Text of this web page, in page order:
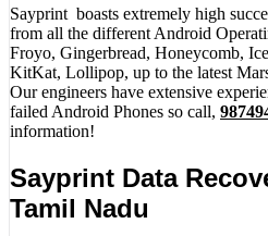
Sayprint boasts extremely high
from all the different Android
Froyo, Gingerbread, Honeycomb,
KitKat, Lollipop, up to the latest
Our engineers have extensive
failed Android Phones so call,
information!
Sayprint Data
Tamil Nadu